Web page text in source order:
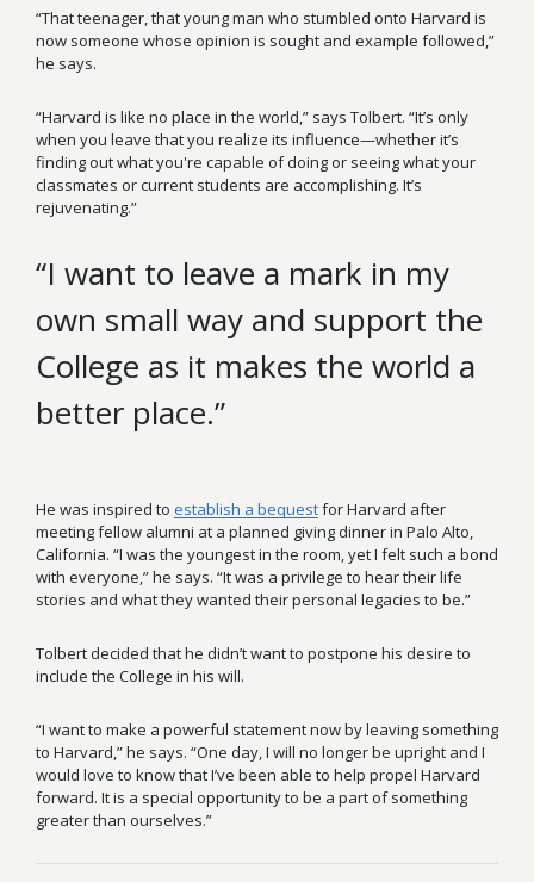
“That teenager, that young man who stumbled onto Harvard is
now someone whose opinion is sought and example followed,”
he says.
“Harvard is like no place in the world,” says Tolbert. “It’s only
when you leave that you realize its influence—whether it’s
finding out what you're capable of doing or seeing what your
classmates or current students are accomplishing. It’s
rejuvenating.”
“I want to leave a mark in my
own small way and support the
College as it makes the world a
better place.”
He was inspired to establish a bequestfor Harvard after
meeting fellow alumni at a planned giving dinner in Palo Alto,
California. “I was the youngest in the room, yet I felt such a bond
with everyone,” he says. “It was a privilege to hear their life
stories and what they wanted their personal legacies to be.”
Tolbert decided that he didn’t want to postpone his desire to
include the College in his will.
“I want to make a powerful statement now by leaving something
to Harvard,” he says. “One day, I will no longer be upright and I
would love to know that I’ve been able to help propel Harvard
forward. It is a special opportunity to be a part of something
greater than ourselves.”